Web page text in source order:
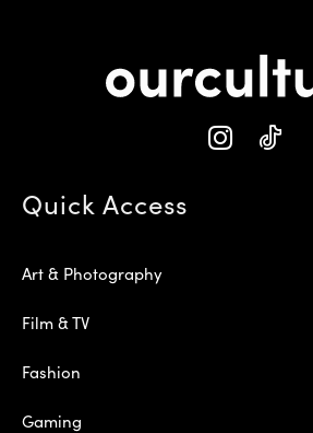
Quick Access
Art & Photography
Film & TV
Fashion
Gaming